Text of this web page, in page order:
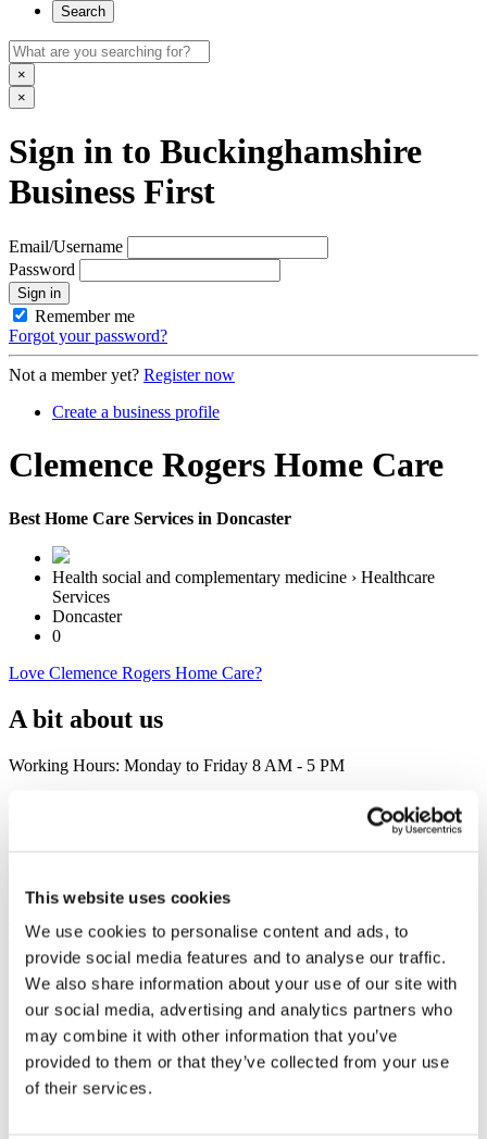
This website uses cookies
We use cookies to personalise content and ads, to
provide social media features and to analyse our traffic.
We also share information about your use of our site with
our social media, advertising and analytics partners who
may combine it with other information that you’ve
provided to them or that they’ve collected from your use
of their services.
Search
×
×
Sign in to Buckinghamshire
Business First
Email/Username
Password
Sign in
Remember me
Forgot your password?
Not a member yet? Register now
Create a business profile
Clemence Rogers Home Care
Best Home Care Services in Doncaster
Health social and complementary medicine › Healthcare
Services
Doncaster
0
Love Clemence Rogers Home Care?
A bit about us
Working Hours: Monday to Friday 8 AM - 5 PM
At Clemence Rogers Home Care, we understand that everyone’s
care needs are unique. That’s why we go beyond traditional home
care to offer customized, compassionate services that truly enhance
care, elderly care, and personal care. Our professional home carers
are trusted companions who help ensure comfort, dignity, and
independence. Whether you're in need of companionship care, home
help, or professional support, we are committed to providing the
highest quality of care possible. If you're seeking exceptional home
care in Doncaster, our team is here to provide the tailored care
services you deserve. From domiciliary care to live-in care, we’re
proud to be a trusted choice for Doncaster homecare.